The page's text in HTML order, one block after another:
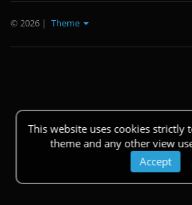
This website uses cookies strictly
theme and any other view
Accept
© 2026 | Theme